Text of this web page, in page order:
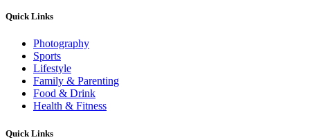
Quick Links
Photography
Sports
Lifestyle
Family & Parenting
Food & Drink
Health & Fitness
Quick Links